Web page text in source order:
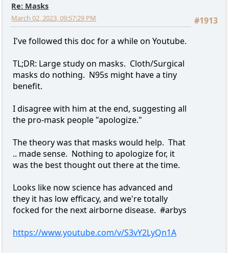
Re: Masks
#1913
March 02, 2023, 09:57:29 PM
I've followed this doc for a while on Youtube.
TL;DR: Large study on masks. Cloth/Surgical
masks do nothing. N95s might have a tiny
benefit.
I disagree with him at the end, suggesting all
the pro-mask people "apologize."
The theory was that masks would help. That
.. made sense. Nothing to apologize for, it
was the best thought out there at the time.
Looks like now science has advanced and
they it has low efficacy, and we're totally
focked for the next airborne disease. #arbys
https://www.youtube.com/v/S3vY2LyQn1A